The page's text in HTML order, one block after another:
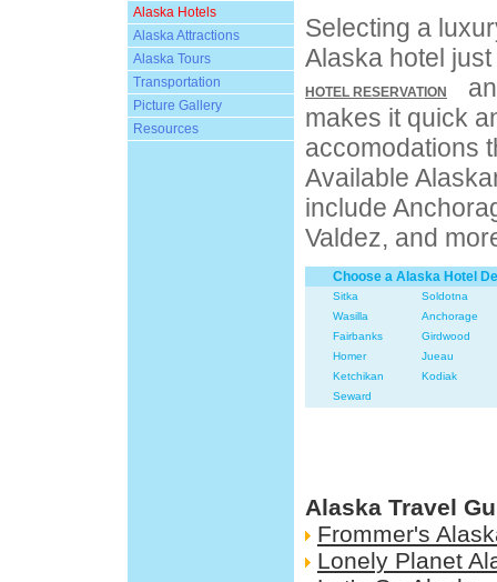
Alaska Hotels
Alaska Attractions
Alaska Tours
Transportation
Picture Gallery
Resources
Selecting a
Alaska hotel
HOTEL RESERVATION
makes it quick
accomodations
Available
include
Valdez, and
Choose a Alaska Hotel
Sitka
Soldotna
Wasilla
Anchorage
Fairbanks
Girdwood
Homer
Jueau
Ketchikan
Kodiak
Seward
Alaska Travel
Frommer's
Lonely Planet